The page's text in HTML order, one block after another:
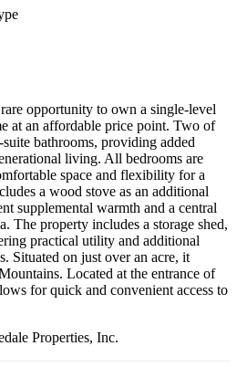
opportunity to own a single-level
at an affordable price point. Two of
bathrooms, providing added
living. All bedrooms are
space and flexibility for a
a wood stove as an additional
supplemental warmth and a central
The property includes a storage shed,
practical utility and additional
Situated on just over an acre, it
Located at the entrance of
for quick and convenient access to
Properties, Inc.